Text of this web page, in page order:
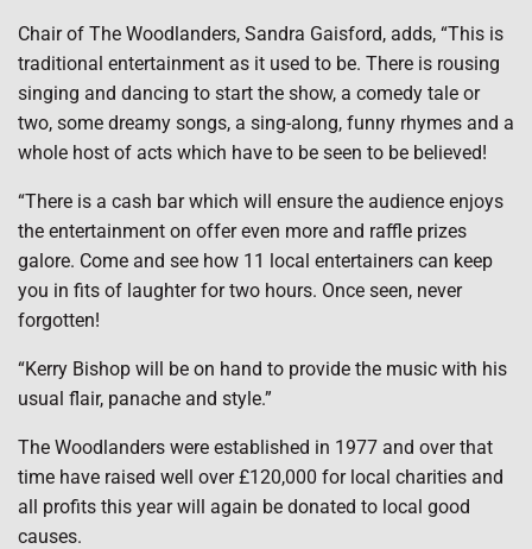
Chair of The Woodlanders, Sandra Gaisford, adds, “This is
traditional entertainment as it used to be. There is rousing
singing and dancing to start the show, a comedy tale or
two, some dreamy songs, a sing-along, funny rhymes and a
whole host of acts which have to be seen to be believed!
“There is a cash bar which will ensure the audience enjoys
the entertainment on offer even more and raffle prizes
galore. Come and see how 11 local entertainers can keep
you in fits of laughter for two hours. Once seen, never
forgotten!
“Kerry Bishop will be on hand to provide the music with his
usual flair, panache and style.”
The Woodlanders were established in 1977 and over that
time have raised well over £120,000 for local charities and
all profits this year will again be donated to local good
causes.